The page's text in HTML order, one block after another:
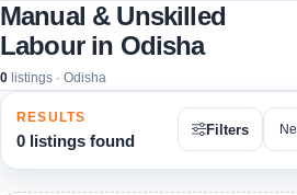
Manual & Unskilled
Labour in Odisha
0 listings · Odisha
RESULTS
0 listings found
Filters